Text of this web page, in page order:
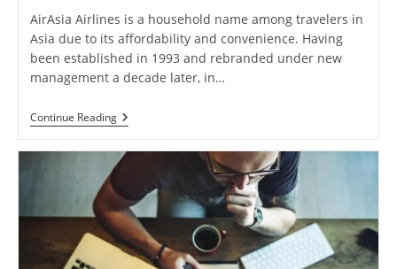
AirAsia Airlines is a household name among travelers in
Asia due to its affordability and convenience. Having
been established in 1993 and rebranded under new
management a decade later, in…
Continue ReadingAirAsia
Airlines:
Air
Affordable
Fares